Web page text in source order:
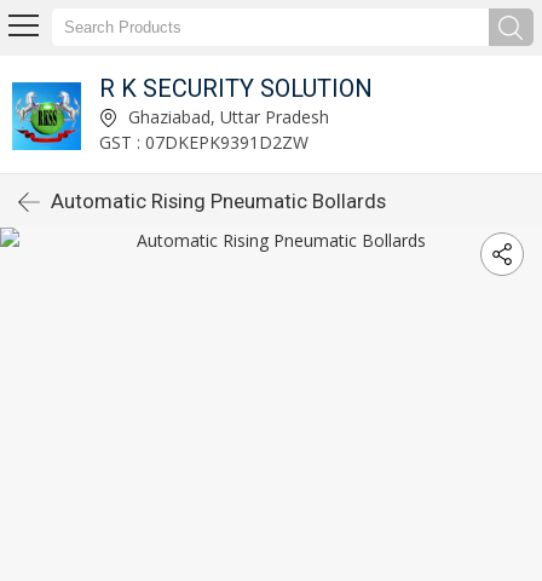
R K SECURITY SOLUTION
Ghaziabad, Uttar Pradesh
GST : 07DKEPK9391D2ZW
Automatic Rising Pneumatic Bollards